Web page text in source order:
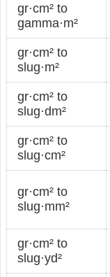
gr·cm² to
gamma·m²
gr·cm² to
slug·m²
gr·cm² to
slug·dm²
gr·cm² to
slug·cm²
gr·cm² to
slug·mm²
gr·cm² to
slug·yd²